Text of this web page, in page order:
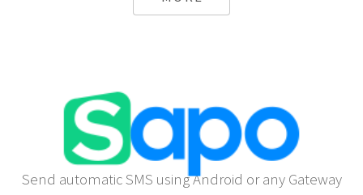
Send automatic SMS using Android or any Gateway